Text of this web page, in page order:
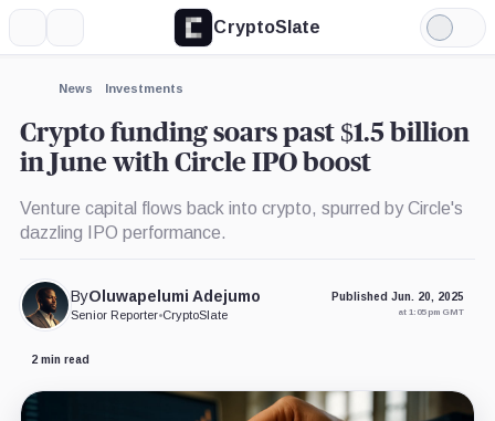
CryptoSlate
Light
Mode
News Investments
Crypto funding soars past $1.5 billion
in June with Circle IPO boost
Venture capital flows back into crypto, spurred by Circle's
dazzling IPO performance.
ByOluwapelumi Adejumo
Senior Reporter•CryptoSlate
Published Jun. 20, 2025
at 1:05 pm GMT
2 min read
Expand